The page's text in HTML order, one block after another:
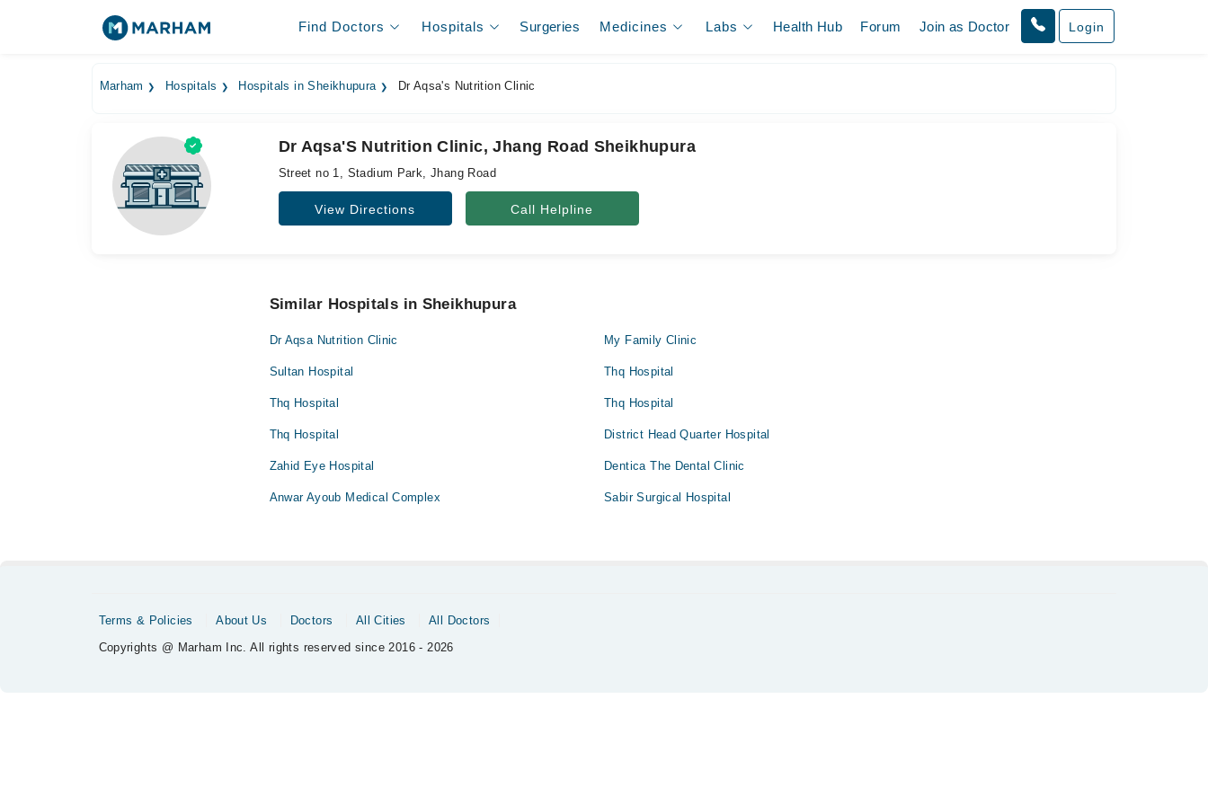
Find Doctors Hospitals Surgeries Medicines Labs Health Hub Forum Join as Doctor Login
Marham Hospitals Hospitals in Sheikhupura Dr Aqsa's Nutrition Clinic
Dr Aqsa'S Nutrition Clinic, Jhang Road Sheikhupura
Street no 1, Stadium Park, Jhang Road
View Directions Call Helpline
Similar Hospitals in Sheikhupura
Dr Aqsa Nutrition Clinic My Family Clinic
Sultan Hospital Thq Hospital
Thq Hospital Thq Hospital
Thq Hospital District Head Quarter Hospital
Zahid Eye Hospital Dentica The Dental Clinic
Anwar Ayoub Medical Complex Sabir Surgical Hospital
Terms & Policies About Us Doctors All Cities
All Doctors
Copyrights @ Marham Inc. All rights reserved since 2016 - 2026